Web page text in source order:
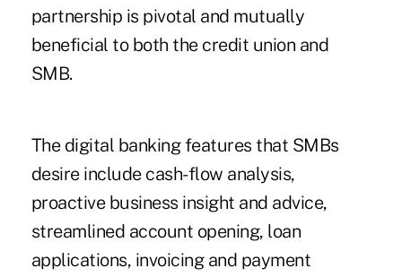
partnership is pivotal and mutually
beneficial to both the credit union and
SMB.
The digital banking features that SMBs
desire include cash-flow analysis,
proactive business insight and advice,
streamlined account opening, loan
applications, invoicing and payment